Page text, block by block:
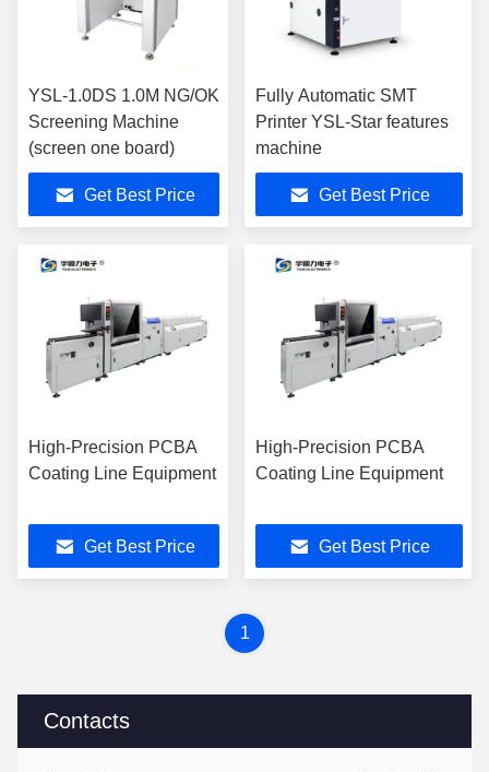
Contacts
YSL-1.0DS 1.0M NG/OK
Screening Machine
(screen one board)
Get Best Price
Fully Automatic SMT
Printer YSL-Star features
machine
Get Best Price
High-Precision PCBA
Coating Line Equipment
Get Best Price
High-Precision PCBA
Coating Line Equipment
Get Best Price
1